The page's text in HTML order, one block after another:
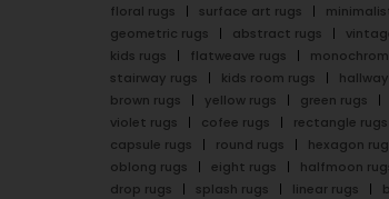
floral rugs surface art rugs
geometric rugs
abstract rugs
kids rugs
flatweave rugs
stairway rugs
kids room rugs
brown rugs
yellow rugs green rugs
violet rugs
cofee rugs rectangle rugs
capsule rugs
round rugs hexagon
oblong rugs
eight rugs halfmoon
drop rugs
splash rugs linear rugs